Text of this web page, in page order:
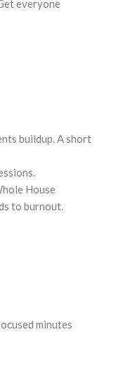
everyone
buildup. A short
House
to burnout.
minutes